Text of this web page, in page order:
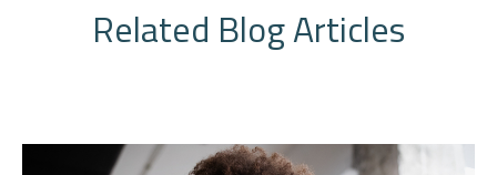
Related Blog Articles